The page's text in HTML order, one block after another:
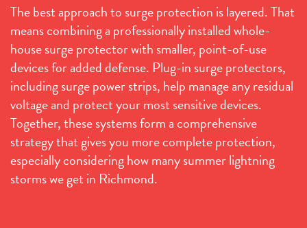
The best approach to surge protection is layered. That
means combining a professionally installed whole-
house surge protector with smaller, point-of-use
devices for added defense. Plug-in surge protectors,
including surge power strips, help manage any residual
voltage and protect your most sensitive devices.
Together, these systems form a comprehensive
strategy that gives you more complete protection,
especially considering how many summer lightning
storms we get in Richmond.